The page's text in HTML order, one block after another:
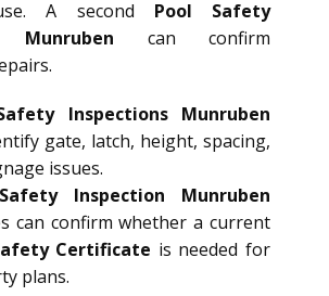
A second Pool Safety
Munruben can confirm
Inspections Munruben
gate, latch, height, spacing,
issues.
Inspection Munruben
can confirm whether a current
Certificate is needed for
plans.